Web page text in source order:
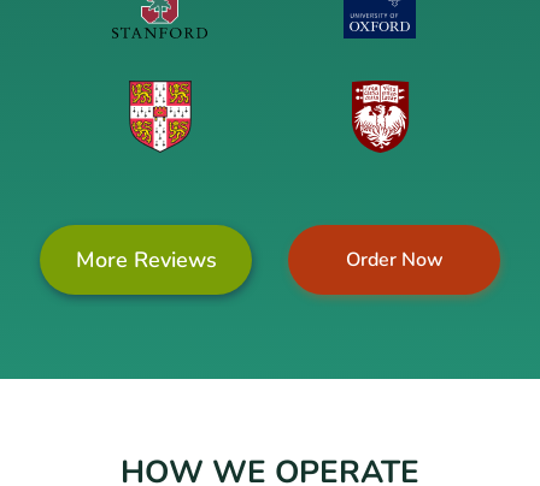
Order Now
More Reviews
HOW WE OPERATE